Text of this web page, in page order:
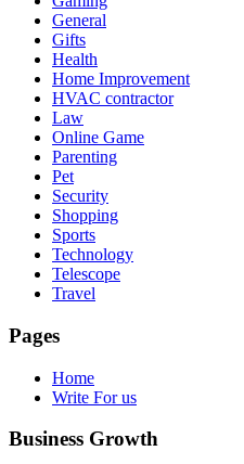
General
Gifts
Health
Home Improvement
HVAC contractor
Law
Online Game
Parenting
Pet
Security
Shopping
Sports
Technology
Telescope
Travel
Pages
Home
Write For us
Business Growth